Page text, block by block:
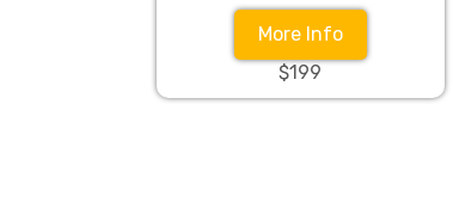
More Info
$199